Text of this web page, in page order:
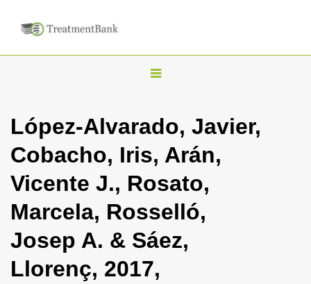
T
g
l
e
n
a
v
i
g
López-Alvarado, Javier,
Cobacho, Iris, Arán,
Vicente J., Rosato,
Marcela, Rosselló,
Josep A. & Sáez,
Llorenç, 2017,